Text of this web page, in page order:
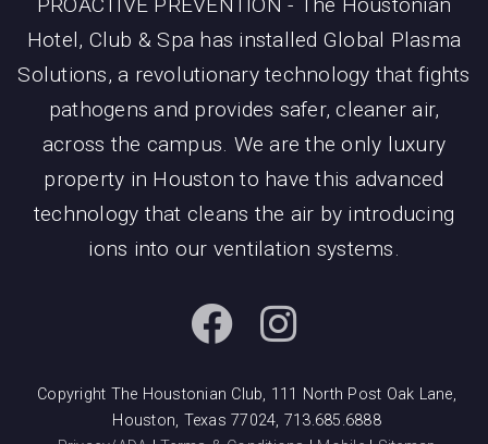
PROACTIVE PREVENTION - The Houstonian
Hotel, Club & Spa has installed Global Plasma
Solutions, a revolutionary technology that fights
pathogens and provides safer, cleaner air,
across the campus. We are the only luxury
property in Houston to have this advanced
technology that cleans the air by introducing
ions into our ventilation systems.
Copyright The Houstonian Club, 111 North Post Oak Lane,
Houston, Texas 77024, 713.685.6888